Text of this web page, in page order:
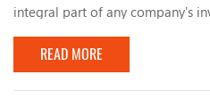
integral part of any company's
electric forklifts. They use lead-
batteries, which are more
than traditional fuel-powered
ensuring these valuable assets
READ MORE